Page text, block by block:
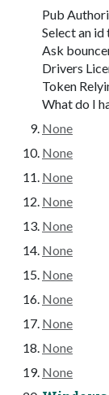
Pub
Select an
Ask
Drivers
Token
What do I
None
None
None
None
None
None
None
None
None
None
None